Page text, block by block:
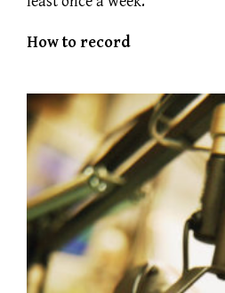
How to record